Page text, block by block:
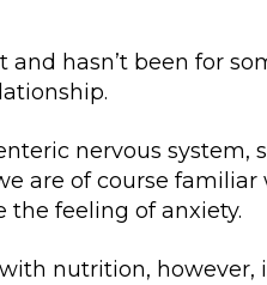
and hasn’t been for
nervous system,
are of course
the feeling of anxiety.
nutrition, however,